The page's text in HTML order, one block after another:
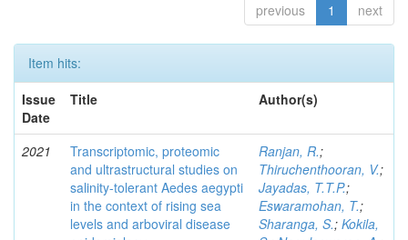
previous 1 next
Item hits:
Issue
Date
Title Author(s)
2021
Transcriptomic, proteomic
and ultrastructural studies on
salinity-tolerant Aedes aegypti
in the context of rising sea
levels and arboviral disease
Ranjan, R.;
Thiruchenthooran, V.;
Jayadas, T.T.P.;
Eswaramohan, T.;
Sharanga, S.; Kokila,